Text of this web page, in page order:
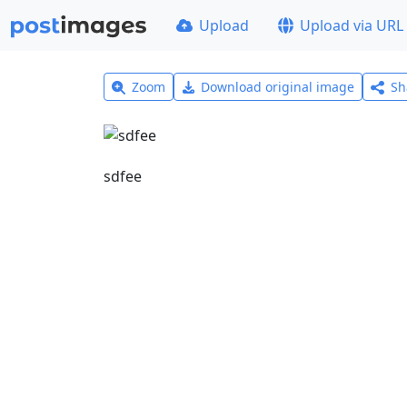
Upload Upload via URL
Zoom Download original image
sdfee